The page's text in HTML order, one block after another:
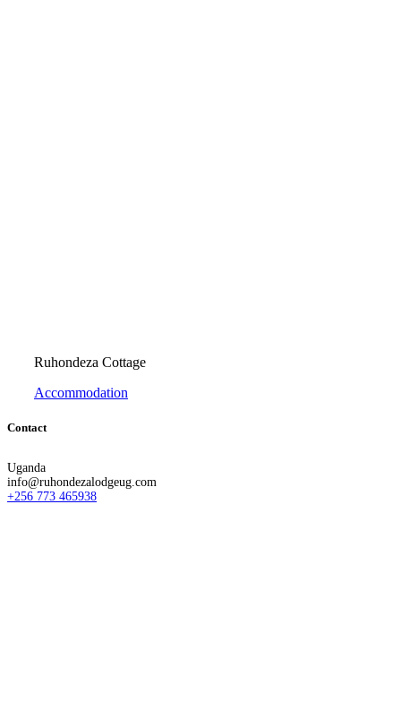
Ruhondeza Cottage
Accommodation
Contact
Uganda
info@ruhondezalodgeug.com
+256 773 465938